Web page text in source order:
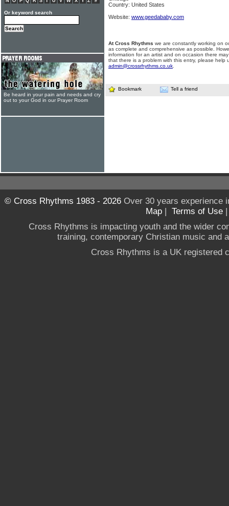
Country: United States
Website: www.geedababy.com
At Cross Rhythms we are constantly working on
as complete and comprehensive as possible.
information for an artist and on occasion there
that there is a problem with this entry, please help
admin@crossrhythms.co.uk
Bookmark Tell a friend
Or keyword search
Be heard in your pain and needs and cry
out to your God in our Prayer Room
© Cross Rhythms 1983 - 2026Over 30 years experience
Map | Terms of Use
Cross Rhythms is impacting youth and the wider
training, contemporary Christian music and
Cross Rhythms is a UK registered